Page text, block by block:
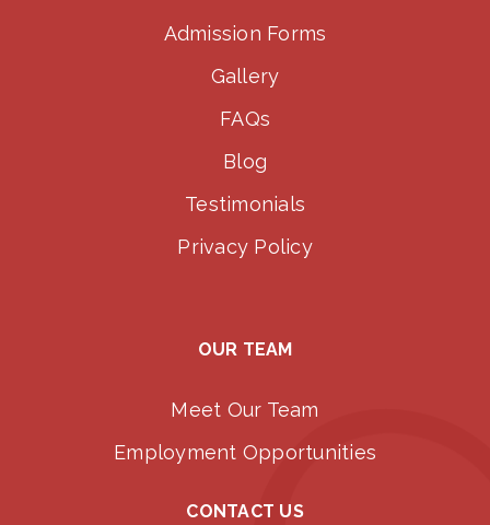
Admission Forms
Gallery
FAQs
Blog
Testimonials
Privacy Policy
OUR TEAM
Meet Our Team
Employment Opportunities
CONTACT US